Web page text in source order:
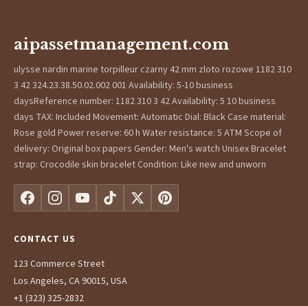
aipassetmanagement.com
ulysse nardin marine torpilleur czarny 42 mm zloto rozowe 1182 310
3 42 324.23.38.50.02.002 001 Availability: 5-10 business
daysReference number: 1182 310 3 42 Availability: 5 10 business
days TAX: Included Movement: Automatic Dial: Black Case material:
Rose gold Power reserve: 60 h Water resistance: 5 ATM Scope of
delivery: Original box papers Gender: Men's watch Unisex Bracelet
strap: Crocodile skin bracelet Condition: Like new and unworn
CONTACT US
123 Commerce Street
Los Angeles, CA 90015, USA
+1 (323) 325-2832